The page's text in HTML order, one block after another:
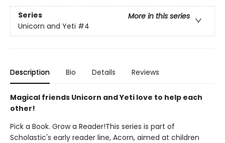
Series
More in this series
Unicorn and Yeti #4
Description Bio Details Reviews
Magical friends Unicorn and Yeti love to help each
other!
Pick a Book. Grow a Reader!This series is part of
Scholastic's early reader line, Acorn, aimed at children